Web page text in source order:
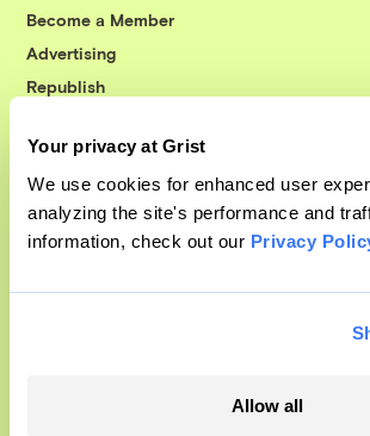
Your privacy at Grist
We use cookies for enhanced user
analyzing the site's performance and
information, check out our Privacy
Allow all
Become a Member
Advertising
Republish
© 1999-2026 Grist Magazine, Inc. All
Grist is powered byWordPress